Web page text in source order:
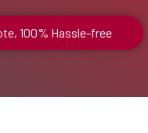
100% Hassle-free